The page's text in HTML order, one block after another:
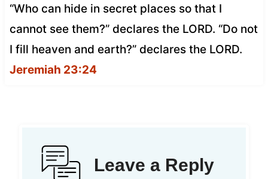
“Who can hide in secret places so that I
cannot see them?” declares the LORD. “Do not
I fill heaven and earth?” declares the LORD.
Jeremiah 23:24
Leave a Reply